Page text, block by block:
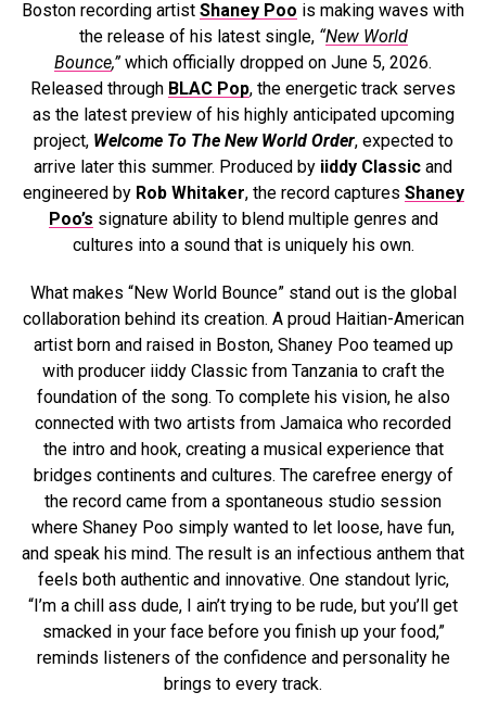
Boston recording artist Shaney Poo is making waves with
the release of his latest single, “New World
Bounce,”which officially dropped on June 5, 2026.
Released through BLAC Pop, the energetic track serves
as the latest preview of his highly anticipated upcoming
project, Welcome To The New World Order, expected to
arrive later this summer. Produced by iiddy Classic and
engineered by Rob Whitaker, the record captures Shaney
Poo’s signature ability to blend multiple genres and
cultures into a sound that is uniquely his own.
What makes “New World Bounce” stand out is the global
collaboration behind its creation. A proud Haitian-American
artist born and raised in Boston, Shaney Poo teamed up
with producer iiddy Classic from Tanzania to craft the
foundation of the song. To complete his vision, he also
connected with two artists from Jamaica who recorded
the intro and hook, creating a musical experience that
bridges continents and cultures. The carefree energy of
the record came from a spontaneous studio session
where Shaney Poo simply wanted to let loose, have fun,
and speak his mind. The result is an infectious anthem that
feels both authentic and innovative. One standout lyric,
“I’m a chill ass dude, I ain’t trying to be rude, but you’ll get
smacked in your face before you finish up your food,”
reminds listeners of the confidence and personality he
brings to every track.